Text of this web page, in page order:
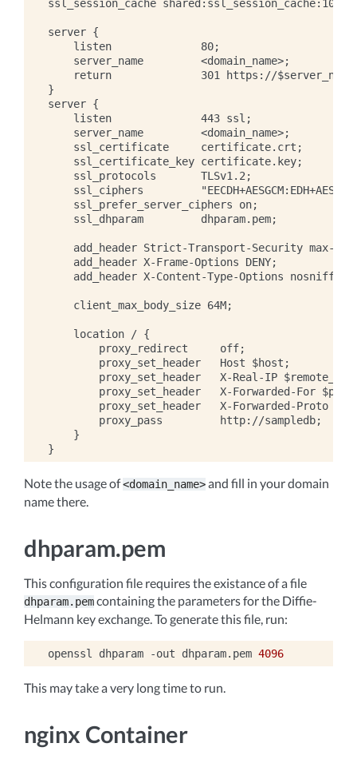
ssl_session_cache shared:ssl_session_cache:10m;
server {
    listen              80;
    server_name         <domain_name>;
return              301 https://
}
server {
    listen              443 ssl;
    server_name         <domain_name>;
    ssl_certificate     certificate.crt;
    ssl_certificate_key certificate.key;
    ssl_protocols       TLSv1.2;
ssl_ciphers
    ssl_prefer_server_ciphers on;
    ssl_dhparam         dhparam.pem;
add_header Strict-Transport-Security max-
    add_header X-Frame-Options DENY;
    add_header X-Content-Type-Options nosniff;
    client_max_body_size 64M;
    location / {
        proxy_redirect     off;
        proxy_set_header   Host $host;
proxy_set_header   X-Real-IP
proxy_set_header   X-Forwarded-For
proxy_set_header   X-Forwarded-Proto
        proxy_pass         http://sampledb;
    }
Note the usage of<domain_name>and fill in your domain
name there.
dhparam.pem
This configuration file requires the existance of a file
dhparam.pemcontaining the parameters for the Diffie-
Helmann key exchange. To generate this file, run:
openssl dhparam -out dhparam.pem 4096
This may take a very long time to run.
nginx Container